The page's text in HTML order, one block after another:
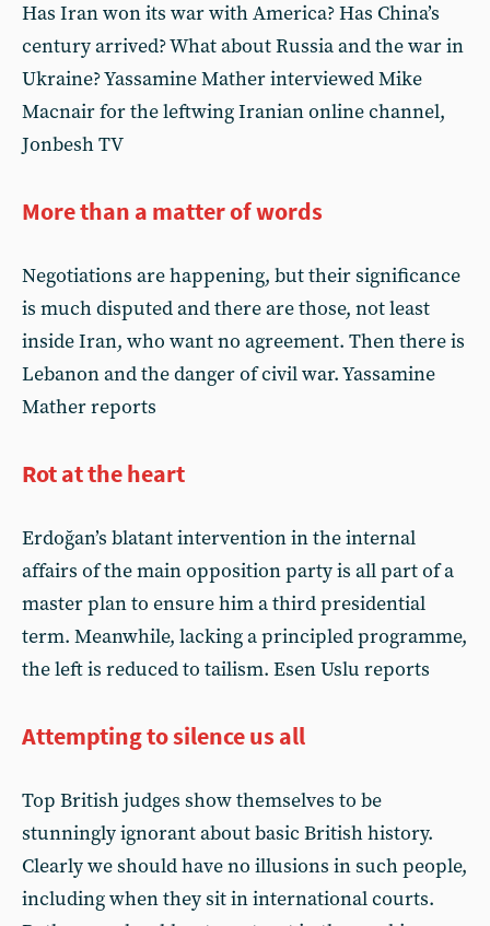
Has Iran won its war with America? Has China’s
century arrived? What about Russia and the war in
Ukraine? Yassamine Mather interviewed Mike
Macnair for the leftwing Iranian online channel,
Jonbesh TV
More than a matter of words
Negotiations are happening, but their significance
is much disputed and there are those, not least
inside Iran, who want no agreement. Then there is
Lebanon and the danger of civil war. Yassamine
Mather reports
Rot at the heart
Erdoğan’s blatant intervention in the internal
affairs of the main opposition party is all part of a
master plan to ensure him a third presidential
term. Meanwhile, lacking a principled programme,
the left is reduced to tailism. Esen Uslu reports
Attempting to silence us all
Top British judges show themselves to be
stunningly ignorant about basic British history.
Clearly we should have no illusions in such people,
including when they sit in international courts.